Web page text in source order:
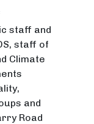
staff and
staff of
Climate
and
Road